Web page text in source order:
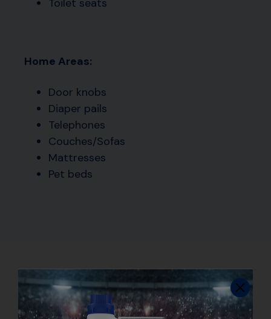
Toilet seats
Home Areas:
Door knobs
Diaper pails
Telephones
Couches/Sofas
Mattresses
Pet beds
How to Use Disinfecting
Sprays